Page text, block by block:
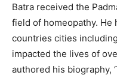
Batra received the
field of homeopathy. He
countries cities
impacted the lives of
authored his biography,